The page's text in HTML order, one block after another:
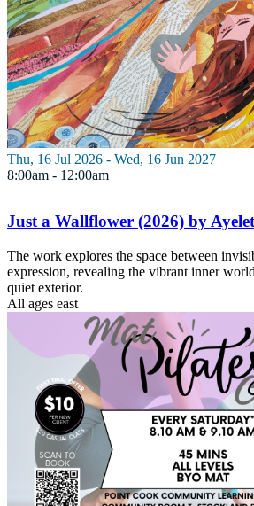
Thu, 16 Jul 2026 - Wed, 16 Jun 2027
8:00am - 12:00am
Just a Wallflower (2026) by
The work explores the space between
expression, revealing the vibrant inner
quiet exterior.
All ages east